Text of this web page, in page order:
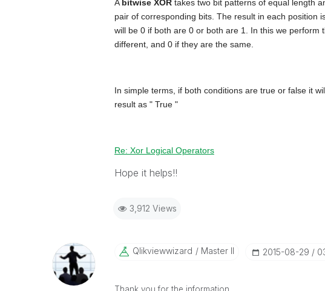
A bitwise XORtakes two bit patterns of equal length
pair of corresponding bits. The result in each position
will be 0 if both are 0 or both are 1. In this we
different, and 0 if they are the same.
In simple terms, if both conditions are true or false it
result as " True "
Re: Xor Logical Operators
Hope it helps!!
3,912 Views
Qlikviewwizard Master II ‎2015-08-29
Thank you for the information.